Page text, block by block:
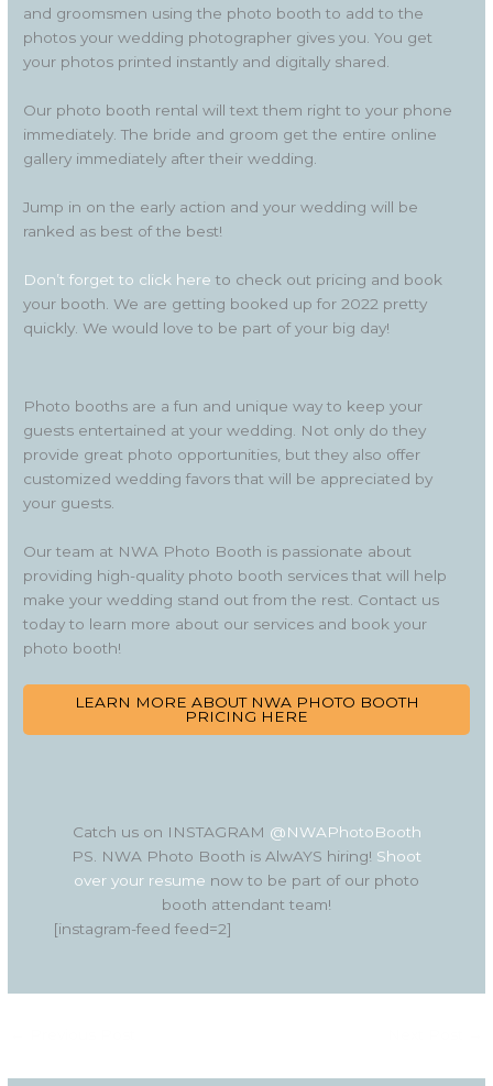
and groomsmen using the photo booth to add to the
photos your wedding photographer gives you. You get
your photos printed instantly and digitally shared.
Our photo booth rental will text them right to your phone
immediately. The bride and groom get the entire online
gallery immediately after their wedding.
Jump in on the early action and your wedding will be
ranked as best of the best!
Don’t forget to click here to check out pricing and book
your booth. We are getting booked up for 2022 pretty
quickly. We would love to be part of your big day!
Photo booths are a fun and unique way to keep your
guests entertained at your wedding. Not only do they
provide great photo opportunities, but they also offer
customized wedding favors that will be appreciated by
your guests.
Our team at NWA Photo Booth is passionate about
providing high-quality photo booth services that will help
make your wedding stand out from the rest. Contact us
today to learn more about our services and book your
photo booth!
LEARN MORE ABOUT NWA PHOTO BOOTH
PRICING HERE
Catch us on INSTAGRAM @NWAPhotoBooth
PS. NWA Photo Booth is AlwAYS hiring! Shoot
over your resume now to be part of our photo
booth attendant team!
[instagram-feed feed=2]